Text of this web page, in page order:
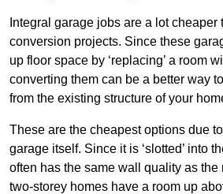
Integral garage jobs are a lot
conversion projects. Since these
up floor space by ‘replacing’ a room
converting them can be a better way
from the existing structure of your
These are the cheapest options due
garage itself. Since it is ‘slotted’ into
often has the same wall quality as the
two-storey homes have a room up